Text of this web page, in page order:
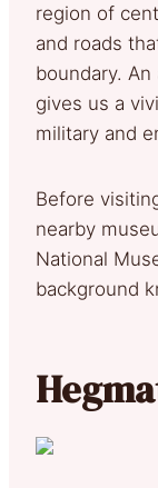
region of
and roads
boundary.
gives us a
military and
Before
nearby
National
background